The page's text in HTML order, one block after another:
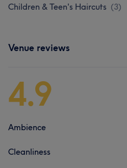
Children & Teen's Haircuts (3)
Venue reviews
4.9
Ambience
Cleanliness